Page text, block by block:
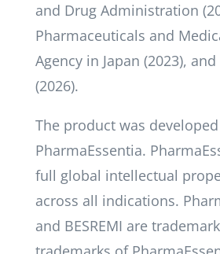
and Drug Administration
Pharmaceuticals and
Agency in Japan (2023),
(2026).
The product was
PharmaEssentia.
full global intellectual
across all indications.
and BESREMI are